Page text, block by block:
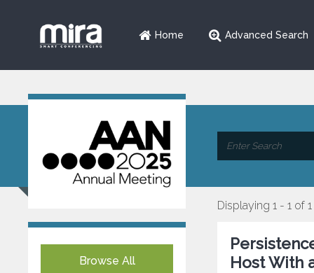
Home Advanced Search
Browse All
Displaying 1 - 1 of 1
Host With